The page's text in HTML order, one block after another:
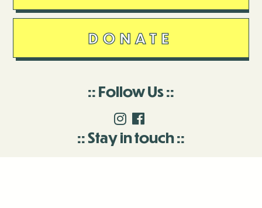
DONATE
Follow Us
Stay in touch